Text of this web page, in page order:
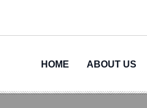
HOME ABOUT US